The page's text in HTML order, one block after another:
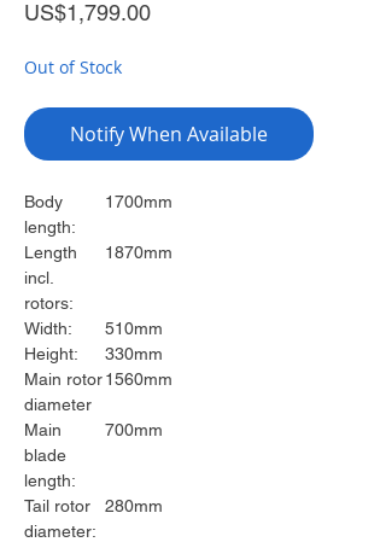
US$1,799.00Price
Out of Stock
Notify When Available
Body
length:
1700mm
Length
incl.
rotors:
1870mm
Width:
510mm
Height:
330mm
Main rotor
diameter
1560mm
Main
blade
length:
700mm
Tail rotor
diameter:
280mm